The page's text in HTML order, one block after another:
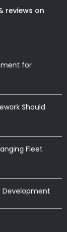
reviews on
for
Should
Fleet
Development